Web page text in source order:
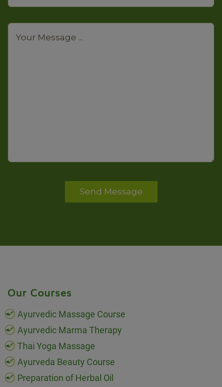
Send Message
Our Courses
Ayurvedic Massage Course
Ayurvedic Marma Therapy
Thai Yoga Massage
Ayurveda Beauty Course
Preparation of Herbal Oil